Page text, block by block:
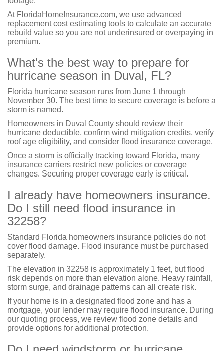
At FloridaHomeInsurance.com, we use advanced
replacement cost estimating tools to calculate an accurate
rebuild value so you are not underinsured or overpaying in
premium.
What's the best way to prepare for
hurricane season in Duval, FL?
Florida hurricane season runs from June 1 through
November 30. The best time to secure coverage is before a
storm is named.
Homeowners in Duval County should review their
hurricane deductible, confirm wind mitigation credits, verify
roof age eligibility, and consider flood insurance coverage.
Once a storm is officially tracking toward Florida, many
insurance carriers restrict new policies or coverage
changes. Securing proper coverage early is critical.
I already have homeowners insurance.
Do I still need flood insurance in
32258?
Standard Florida homeowners insurance policies do not
cover flood damage. Flood insurance must be purchased
separately.
The elevation in 32258 is approximately 1 feet, but flood
risk depends on more than elevation alone. Heavy rainfall,
storm surge, and drainage patterns can all create risk.
If your home is in a designated flood zone and has a
mortgage, your lender may require flood insurance. During
our quoting process, we review flood zone details and
provide options for additional protection.